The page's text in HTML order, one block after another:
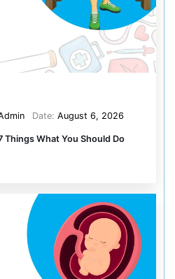
infections that affect the
These conditions are
low immunity. Pediatricians
your child’s risk.
diarrhea in endemic
traveling to areas with
against severe diarrheal